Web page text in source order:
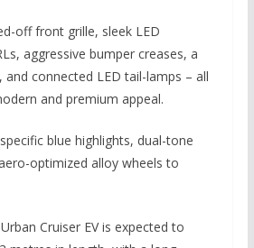
off front grille, sleek LED
aggressive bumper creases, a
connected LED tail-lamps – all
and premium appeal.
blue highlights, dual-tone
optimized alloy wheels to
Cruiser EV is expected to